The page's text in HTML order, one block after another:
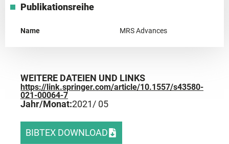
Publikationsreihe
Name MRS Advances
WEITERE DATEIEN UND LINKS
https://link.springer.com/article/10.1557/s43580-
021-00064-7
Jahr/Monat:2021/ 05
BIBTEX DOWNLOAD